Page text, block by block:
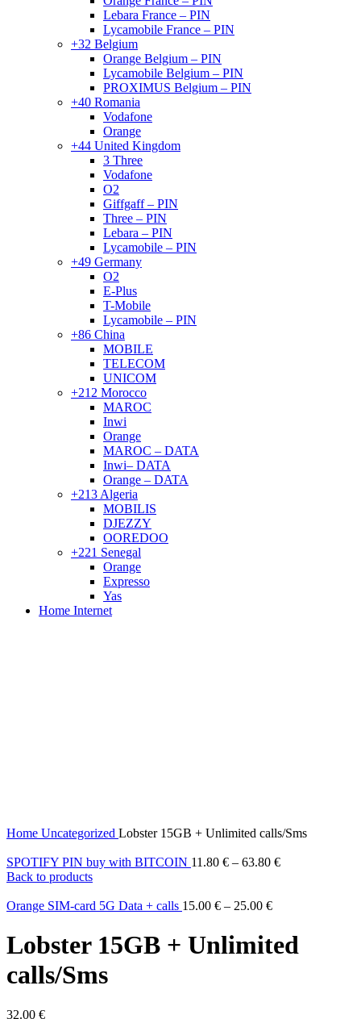
Lebara France – PIN
Lycamobile France – PIN
+32 Belgium
Orange Belgium – PIN
Lycamobile Belgium – PIN
PROXIMUS Belgium – PIN
+40 Romania
Vodafone
Orange
+44 United Kingdom
3 Three
Vodafone
O2
Giffgaff – PIN
Three – PIN
Lebara – PIN
Lycamobile – PIN
+49 Germany
O2
E-Plus
T-Mobile
Lycamobile – PIN
+86 China
MOBILE
TELECOM
UNICOM
+212 Morocco
MAROC
Inwi
Orange
MAROC – DATA
Inwi– DATA
Orange – DATA
+213 Algeria
MOBILIS
DJEZZY
OOREDOO
+221 Senegal
Orange
Expresso
Yas
Home Internet
Home Uncategorized Lobster 15GB + Unlimited calls/Sms
SPOTIFY PIN buy with BITCOIN 11.80 € – 63.80 €
Back to products
Orange SIM-card 5G Data + calls 15.00 € – 25.00 €
Lobster 15GB + Unlimited
calls/Sms
32.00 €